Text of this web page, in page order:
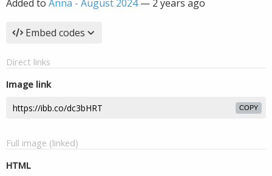
Added to Anna - August 2024— 2 years ago
Embed codes
Direct links
Image link
COPY
Full image (linked)
HTML